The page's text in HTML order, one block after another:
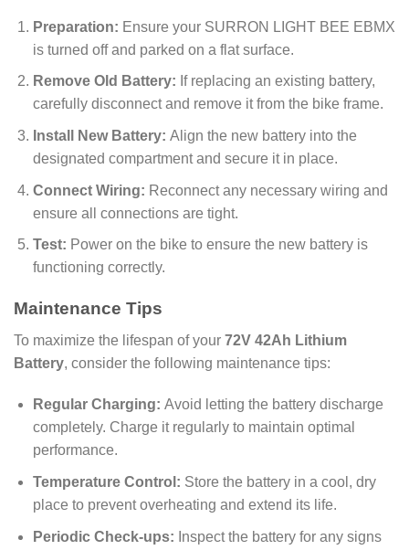
Preparation: Ensure your SURRON LIGHT BEE EBMX
is turned off and parked on a flat surface.
Remove Old Battery: If replacing an existing battery,
carefully disconnect and remove it from the bike frame.
Install New Battery: Align the new battery into the
designated compartment and secure it in place.
Connect Wiring: Reconnect any necessary wiring and
ensure all connections are tight.
Test: Power on the bike to ensure the new battery is
functioning correctly.
Maintenance Tips
To maximize the lifespan of your 72V 42Ah Lithium
Battery, consider the following maintenance tips:
Regular Charging: Avoid letting the battery discharge
completely. Charge it regularly to maintain optimal
performance.
Temperature Control: Store the battery in a cool, dry
place to prevent overheating and extend its life.
Periodic Check-ups: Inspect the battery for any signs